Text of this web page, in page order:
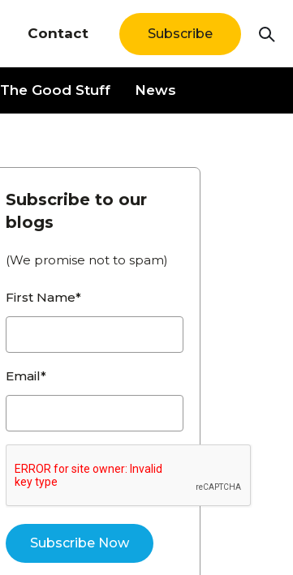
Contact Subscribe
The Good Stuff News
Subscribe to our
blogs
(We promise not to spam)
First Name*
Email*